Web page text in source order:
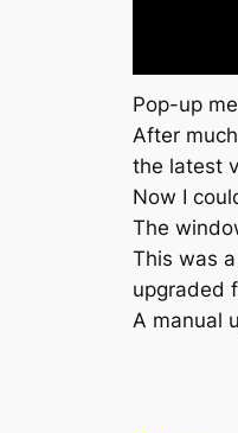
Pop-up
After
the latest
Now I
The
This was
upgraded
A manual